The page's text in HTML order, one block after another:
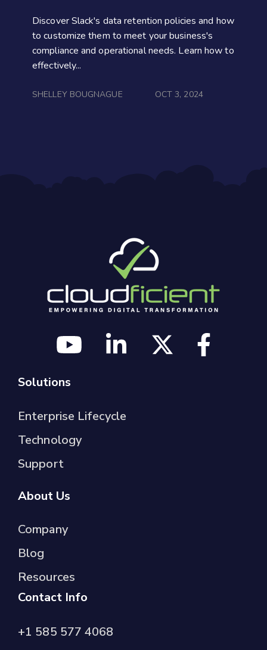
Discover Slack's data retention policies and how
to customize them to meet your business's
compliance and operational needs. Learn how to
effectively...
SHELLEY BOUGNAGUE OCT 3, 2024
Solutions
Enterprise Lifecycle
Technology
Support
About Us
Company
Blog
Resources
Contact Info
+1 585 577 4068